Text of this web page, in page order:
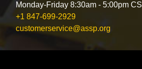
Monday-Friday 8:30am - 5:00pm
+1 847-699-2929
customerservice@assp.org